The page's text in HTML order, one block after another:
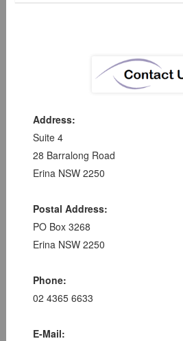
Address:
Suite 4
28 Barralong Road
Erina NSW 2250
Postal Address:
PO Box 3268
Erina NSW 2250
Phone:
02 4365 6633
E-Mail: